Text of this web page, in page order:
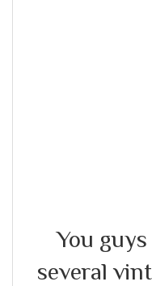
You
several